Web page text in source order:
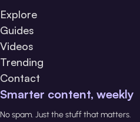
Explore
Guides
Videos
Trending
Contact
Smarter content, weekly
No spam. Just the stuff that matters.